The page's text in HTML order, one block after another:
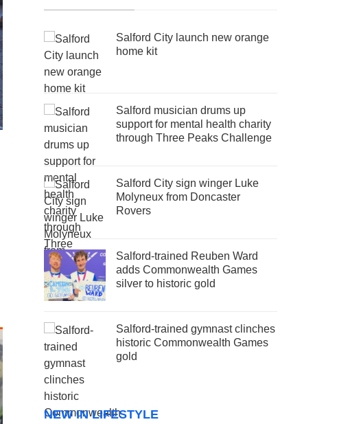
Salford City launch new orange
home kit
Salford musician drums up
support for mental health charity
through Three Peaks Challenge
Salford City sign winger Luke
Molyneux from Doncaster
Rovers
Salford-trained Reuben Ward
adds Commonwealth Games
silver to historic gold
Salford-trained gymnast clinches
historic Commonwealth Games
gold
NEW IN LIFESTYLE